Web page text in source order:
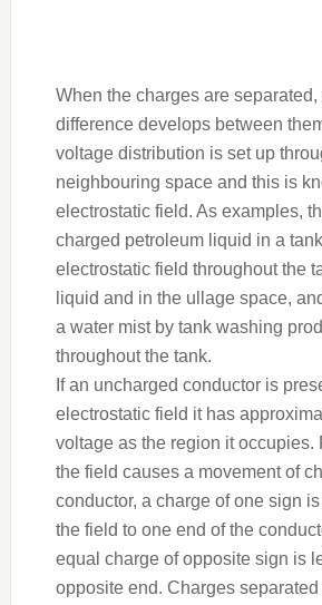
When the charges are
difference develops between
voltage distribution is set up
neighbouring space and this is
electrostatic field. As examples,
charged petroleum liquid in a
electrostatic field throughout the
liquid and in the ullage space,
a water mist by tank washing
throughout the tank.
If an uncharged conductor is
electrostatic field it has
voltage as the region it occupies.
the field causes a movement of
conductor, a charge of one sign
the field to one end of the
equal charge of opposite sign is
opposite end. Charges